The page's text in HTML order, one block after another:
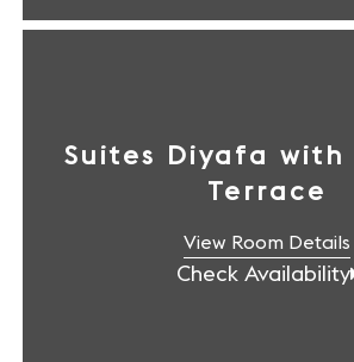
Suites Diyafa with
Terrace
View Room Details
Check Availability